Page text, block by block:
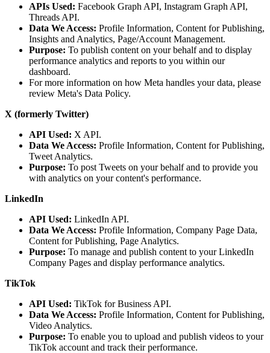
APIs Used: Facebook Graph API, Instagram Graph API,
Threads API.
Data We Access: Profile Information, Content for Publishing,
Insights and Analytics, Page/Account Management.
Purpose: To publish content on your behalf and to display
performance analytics and reports to you within our
dashboard.
For more information on how Meta handles your data, please
review Meta's Data Policy.
X (formerly Twitter)
API Used: X API.
Data We Access: Profile Information, Content for Publishing,
Tweet Analytics.
Purpose: To post Tweets on your behalf and to provide you
with analytics on your content's performance.
LinkedIn
API Used: LinkedIn API.
Data We Access: Profile Information, Company Page Data,
Content for Publishing, Page Analytics.
Purpose: To manage and publish content to your LinkedIn
Company Pages and display performance analytics.
TikTok
API Used: TikTok for Business API.
Data We Access: Profile Information, Content for Publishing,
Video Analytics.
Purpose: To enable you to upload and publish videos to your
TikTok account and track their performance.